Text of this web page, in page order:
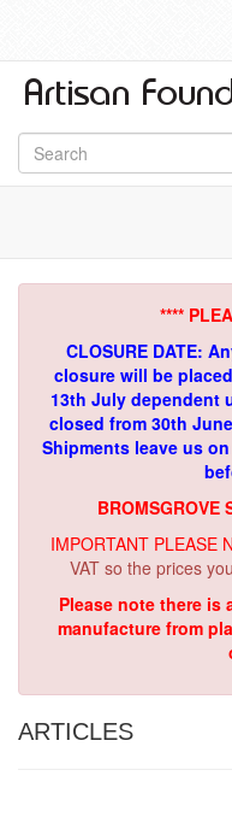
****
CLOSURE DATE:
closure will be
13th July dependent
closed from 30th
Shipments leave us
BROMSGROVE
IMPORTANT PLEASE
VAT so the prices
Please note there is
manufacture from
ARTICLES